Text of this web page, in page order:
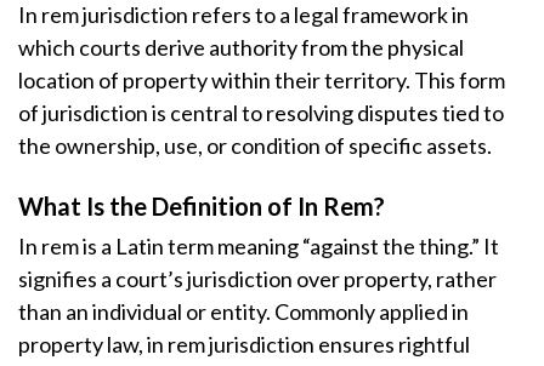
In rem jurisdiction refers to a legal framework in
which courts derive authority from the physical
location of property within their territory. This form
of jurisdiction is central to resolving disputes tied to
the ownership, use, or condition of specific assets.
What Is the Definition of In Rem?
In rem is a Latin term meaning “against the thing.” It
signifies a court’s jurisdiction over property, rather
than an individual or entity. Commonly applied in
property law, in rem jurisdiction ensures rightful